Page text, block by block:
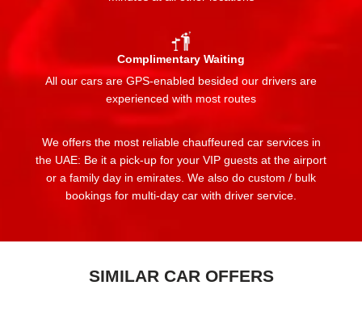
Complimentary Waiting
All our cars are GPS-enabled besided our drivers are
experienced with most routes
We offers the most reliable chauffeured car services in
the UAE: Be it a pick-up for your VIP guests at the airport
or a family day in emirates. We also do custom / bulk
bookings for multi-day car with driver service.
SIMILAR CAR OFFERS